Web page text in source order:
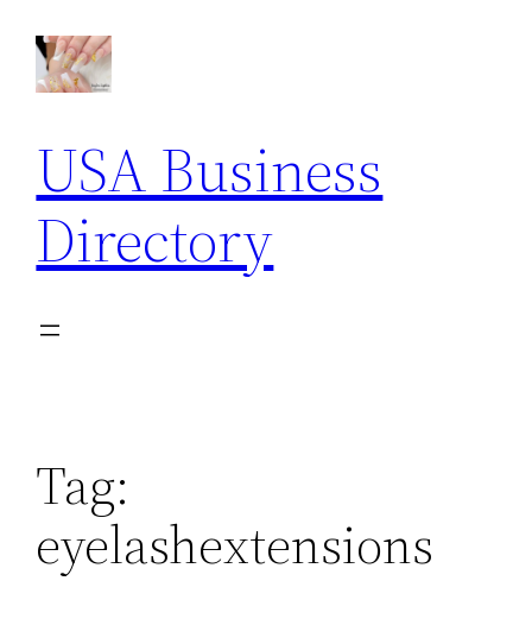
content
USA Business
Directory
Tag:
eyelashextensions